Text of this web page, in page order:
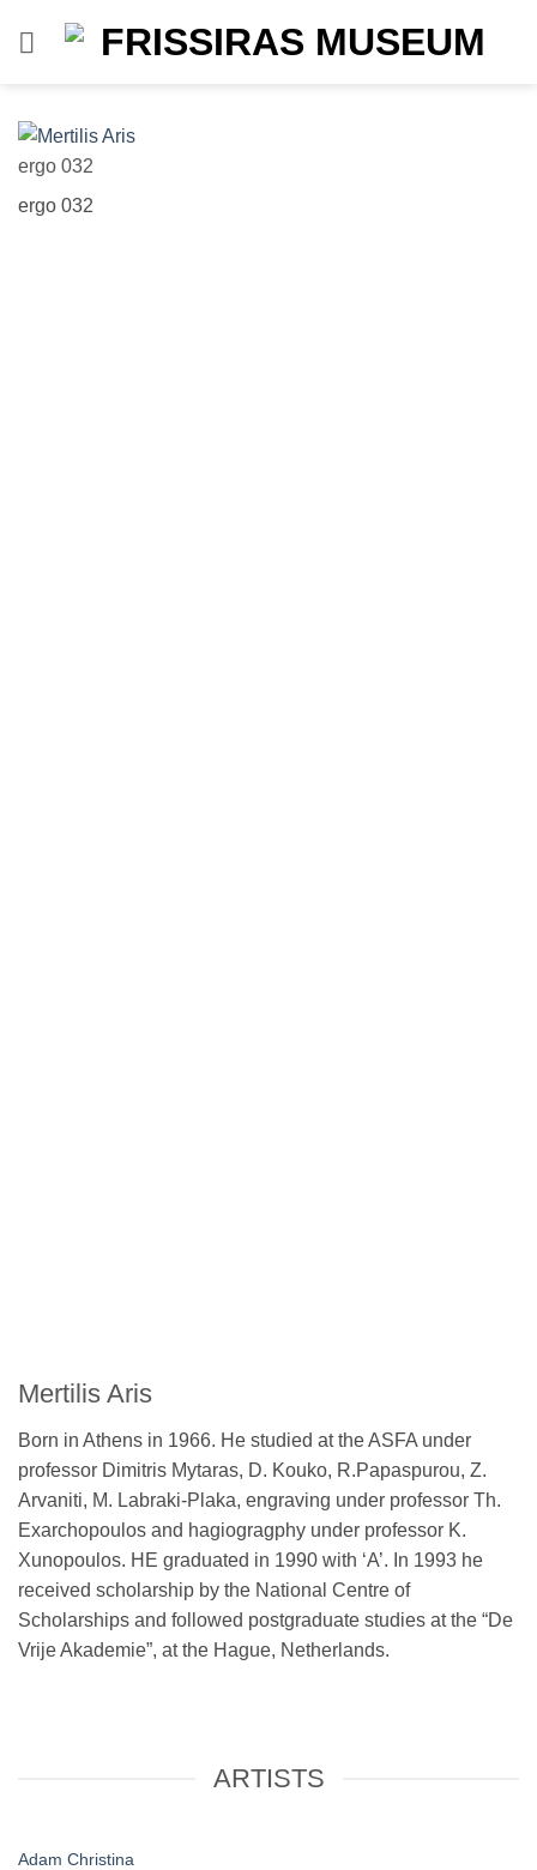
ergo 032
ergo 032
Mertilis Aris
Born in Athens in 1966. He studied at the ASFA under
professor Dimitris Mytaras, D. Kouko, R.Papaspurou, Z.
Arvaniti, M. Labraki-Plaka, engraving under professor Th.
Exarchopoulos and hagiogragphy under professor K.
Xunopoulos. HE graduated in 1990 with ‘A’. In 1993 he
received scholarship by the National Centre of
Scholarships and followed postgraduate studies at the “De
Vrije Akademie”, at the Hague, Netherlands.
ARTISTS
Adam Christina